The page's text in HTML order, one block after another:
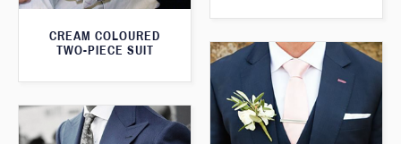
CREAM COLOURED
TWO-PIECE SUIT